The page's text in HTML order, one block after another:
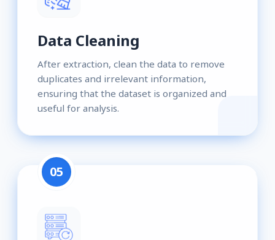
Data Cleaning
After extraction, clean the data to remove
duplicates and irrelevant information,
ensuring that the dataset is organized and
useful for analysis.
05